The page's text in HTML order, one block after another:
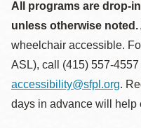
All programs are drop-
unless otherwise noted.
wheelchair accessible.
ASL), call (415) 557-
accessibility@sfpl.org.
days in advance will help